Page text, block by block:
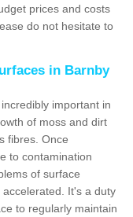
prices and costs
do not hesitate to
in Barnby
important in
of moss and dirt
fibres. Once
to contamination
of surface
It's a duty
to regularly maintain